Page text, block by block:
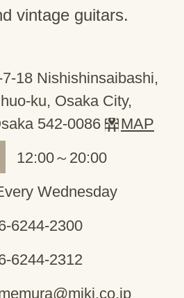
vintage guitars.
7-18 Nishishinsaibashi,
ku, Osaka City,
542-0086
MAP
12:00～20:00
Wednesday
6244-2300
6244-2312